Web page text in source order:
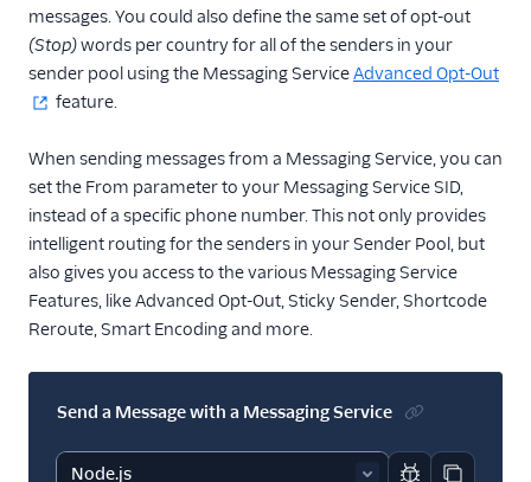
messages. You could also define the same set of opt-out
(Stop)words per country for all of the senders in your
sender pool using the Messaging ServiceAdvanced Opt-Out
feature.
When sending messages from a Messaging Service, you can
set the From parameter to your Messaging Service SID,
instead of a specific phone number. This not only provides
intelligent routing for the senders in your Sender Pool, but
also gives you access to the various Messaging Service
Features, like Advanced Opt-Out, Sticky Sender, Shortcode
Reroute, Smart Encoding and more.
Send a Message with a Messaging Service